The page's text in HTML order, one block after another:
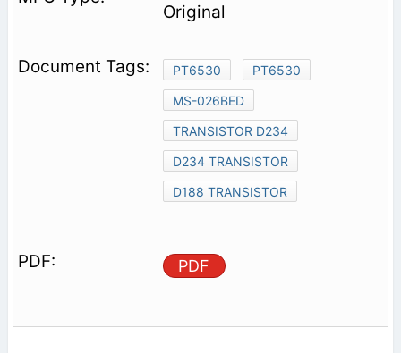
Original
PT6530
PT6530
MS-026BED
TRANSISTOR D234
D234 TRANSISTOR
D188 TRANSISTOR
PDF